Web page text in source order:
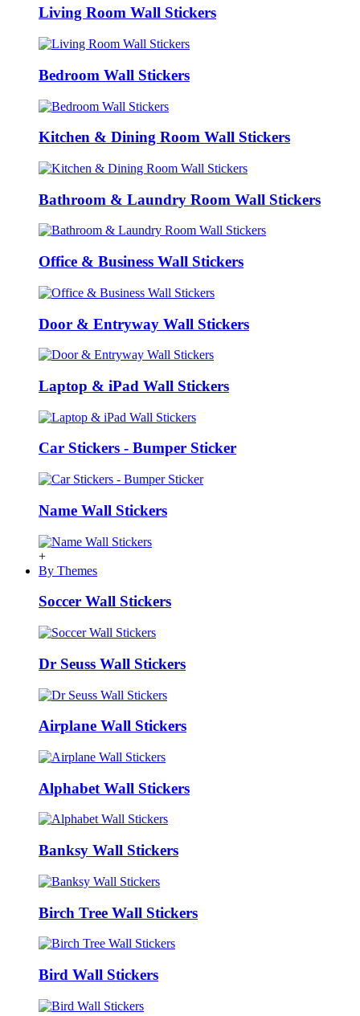
Living Room Wall Stickers
Bedroom Wall Stickers
Kitchen & Dining Room Wall Stickers
Bathroom & Laundry Room Wall Stickers
Office & Business Wall Stickers
Door & Entryway Wall Stickers
Laptop & iPad Wall Stickers
Car Stickers - Bumper Sticker
Name Wall Stickers
+
By Themes
Soccer Wall Stickers
Dr Seuss Wall Stickers
Airplane Wall Stickers
Alphabet Wall Stickers
Banksy Wall Stickers
Birch Tree Wall Stickers
Bird Wall Stickers